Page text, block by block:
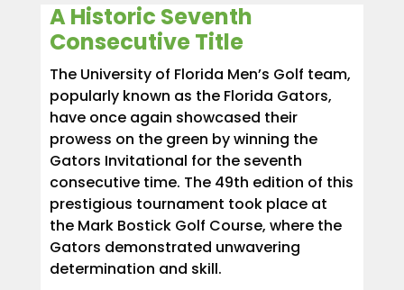
A Historic Seventh
Consecutive Title
The University of Florida Men’s Golf team,
popularly known as the Florida Gators,
have once again showcased their
prowess on the green by winning the
Gators Invitational for the seventh
consecutive time. The 49th edition of this
prestigious tournament took place at
the Mark Bostick Golf Course, where the
Gators demonstrated unwavering
determination and skill.